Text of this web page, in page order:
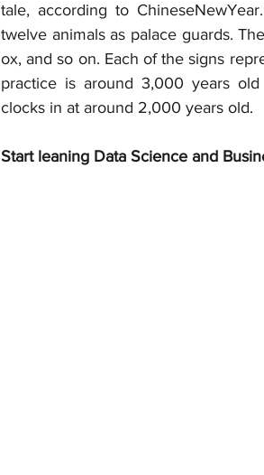
tale, according to
twelve animals as palace guards.
ox, and so on. Each of the signs
practice is around 3,000 years
clocks in at around 2,000 years old.
Start leaning Data Science and